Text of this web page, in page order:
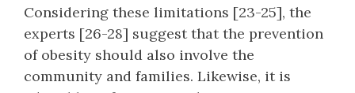
Considering these limitations [23-25], the
experts [26-28] suggest that the prevention
of obesity should also involve the
community and families. Likewise, it is